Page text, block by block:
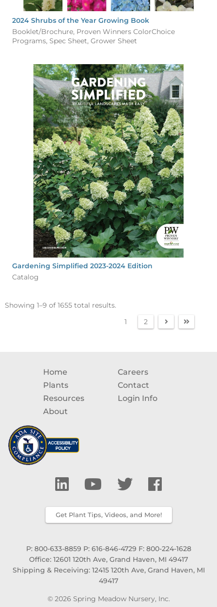
2024 Shrubs of the Year Growing Book
Booklet/Brochure, Proven Winners ColorChoice
Programs, Spec Sheet, Grower Sheet
Gardening Simplified 2023-2024 Edition
Catalog
Showing 1–9 of 1655 total results.
1
2
Home
Plants
Resources
About
Careers
Contact
Login Info
Get Plant Tips, Videos, and More!
P: 800-633-8859 P: 616-846-4729 F: 800-224-1628
Office: 12601 120th Ave, Grand Haven, MI 49417
Shipping & Receiving: 12415 120th Ave, Grand Haven, MI
49417
© 2026 Spring Meadow Nursery, Inc.